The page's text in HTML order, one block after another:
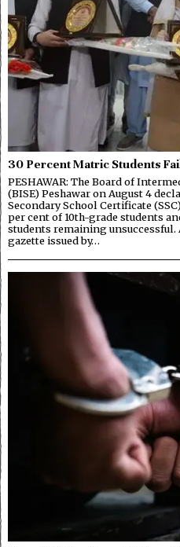
30 Percent Matric Students
PESHAWAR: The Board of
(BISE) Peshawar on August 4
Secondary School Certificate
per cent of 10th-grade students
students remaining
gazette issued by…